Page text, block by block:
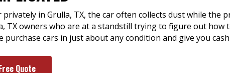
privately in Grulla, TX, the car often collects dust while the
TX owners who are at a standstill trying to figure out how
purchase cars in just about any condition and give you
Quote